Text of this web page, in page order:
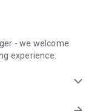
- we welcome
experience.
expand_more